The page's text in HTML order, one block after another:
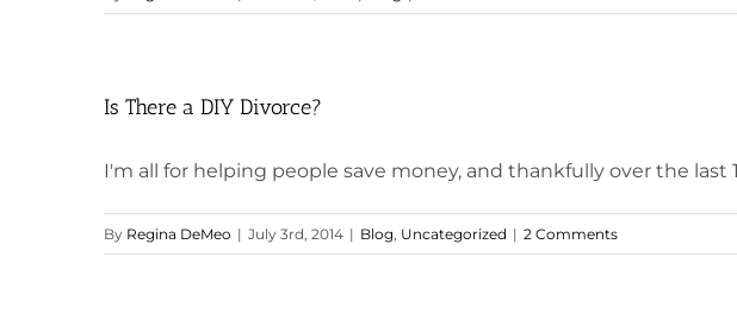
Is There a DIY Divorce?
I'm all for helping people save money, and thankfully over the last
By Regina DeMeo | July 3rd, 2014 | Blog, Uncategorized | 2 Comments